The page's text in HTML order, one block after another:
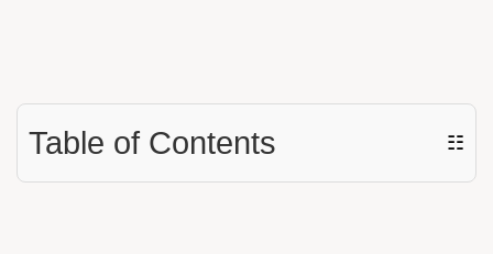
Table of Contents ☷